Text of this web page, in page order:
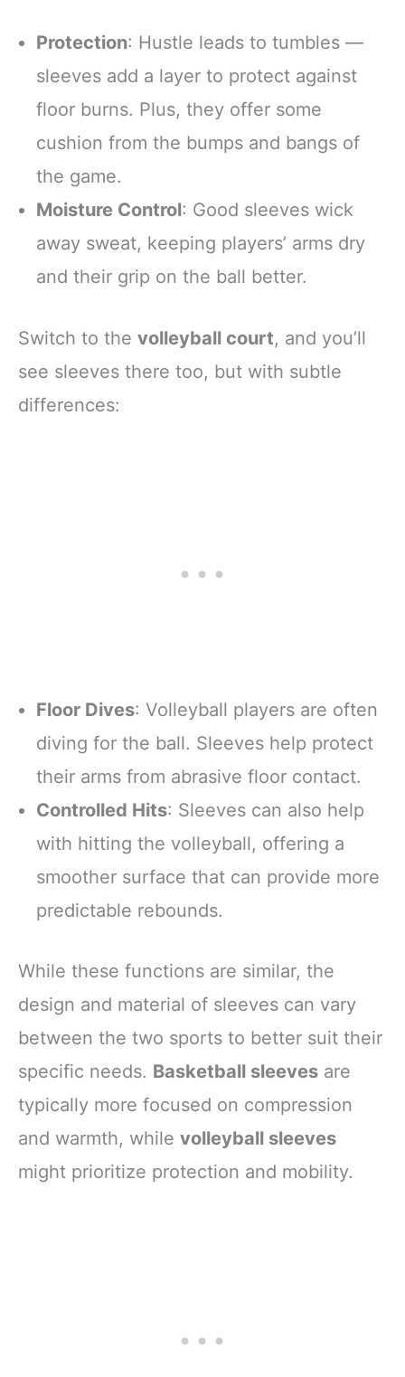
Protection: Hustle leads to tumbles —
sleeves add a layer to protect against
floor burns. Plus, they offer some
cushion from the bumps and bangs of
the game.
Moisture Control: Good sleeves wick
away sweat, keeping players’ arms dry
and their grip on the ball better.
Switch to the volleyball court, and you’ll
see sleeves there too, but with subtle
differences:
Floor Dives: Volleyball players are often
diving for the ball. Sleeves help protect
their arms from abrasive floor contact.
Controlled Hits: Sleeves can also help
with hitting the volleyball, offering a
smoother surface that can provide more
predictable rebounds.
While these functions are similar, the
design and material of sleeves can vary
between the two sports to better suit their
specific needs. Basketball sleeves are
typically more focused on compression
and warmth, while volleyball sleeves
might prioritize protection and mobility.